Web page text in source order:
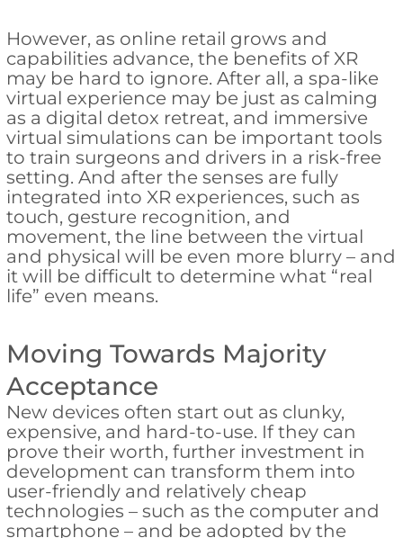
However, as online retail grows and
capabilities advance, the benefits of XR
may be hard to ignore. After all, a spa-like
virtual experience may be just as calming
as a digital detox retreat, and immersive
virtual simulations can be important tools
to train surgeons and drivers in a risk-free
setting. And after the senses are fully
integrated into XR experiences, such as
touch, gesture recognition, and
movement, the line between the virtual
and physical will be even more blurry – and
it will be difficult to determine what “real
life” even means.
Moving Towards Majority
Acceptance
New devices often start out as clunky,
expensive, and hard-to-use. If they can
prove their worth, further investment in
development can transform them into
user-friendly and relatively cheap
technologies – such as the computer and
smartphone – and be adopted by the